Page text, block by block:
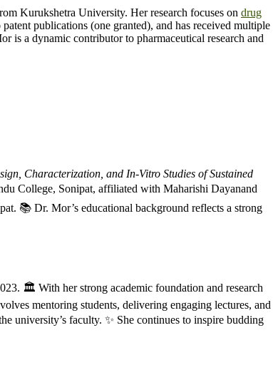
Kurukshetra University. Her research focuses on drug
publications (one granted), and has received multiple
is a dynamic contributor to pharmaceutical research and
Characterization, and In-Vitro Studies of Sustained
College, Sonipat, affiliated with Maharishi Dayanand
📚 Dr. Mor’s educational background reflects a strong
🏛️ With her strong academic foundation and research
mentoring students, delivering engaging lectures, and
university’s faculty. ✨ She continues to inspire budding